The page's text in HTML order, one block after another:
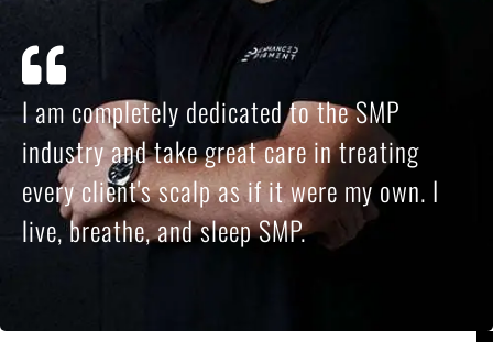
I am completely dedicated to the SMP
industry and take great care in treating
every client's scalp as if it were my own. I
live, breathe, and sleep SMP.